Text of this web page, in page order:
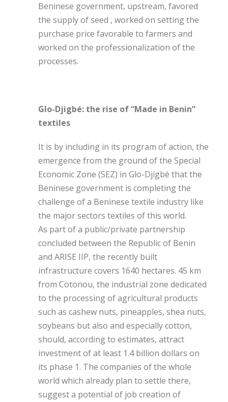
Beninese government, upstream, favored
the supply of seed , worked on setting the
purchase price favorable to farmers and
worked on the professionalization of the
processes.
Glo-Djigbé: the rise of “Made in Benin”
textiles
It is by including in its program of action, the
emergence from the ground of the Special
Economic Zone (SEZ) in Glo-Djigbé that the
Beninese government is completing the
challenge of a Beninese textile industry like
the major sectors textiles of this world.
As part of a public/private partnership
concluded between the Republic of Benin
and ARISE IIP, the recently built
infrastructure covers 1640 hectares. 45 km
from Cotonou, the industrial zone dedicated
to the processing of agricultural products
such as cashew nuts, pineapples, shea nuts,
soybeans but also and especially cotton,
should, according to estimates, attract
investment of at least 1.4 billion dollars on
its phase 1. The companies of the whole
world which already plan to settle there,
suggest a potential of job creation of